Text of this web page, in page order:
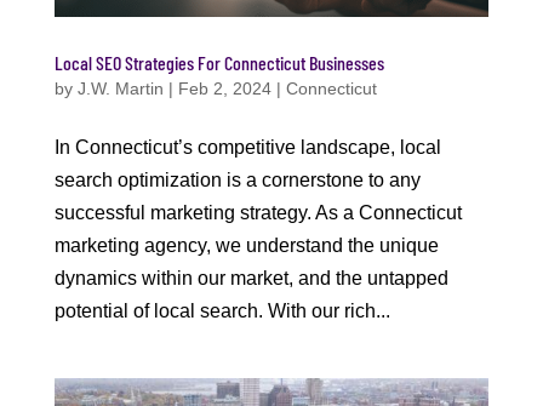
Local SEO Strategies For Connecticut Businesses
by J.W. Martin | Feb 2, 2024| Connecticut
In Connecticut’s competitive landscape, local
search optimization is a cornerstone to any
successful marketing strategy. As a Connecticut
marketing agency, we understand the unique
dynamics within our market, and the untapped
potential of local search. With our rich...